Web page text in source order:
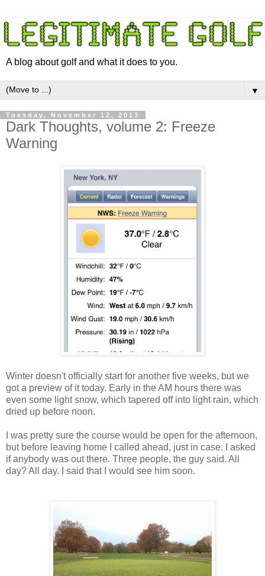
A blog about golf and what it does to you.
▼
Tuesday, November 12, 2013
Dark Thoughts, volume 2: Freeze
Warning
Winter doesn't officially start for another five weeks, but we
got a preview of it today. Early in the AM hours there was
even some light snow, which tapered off into light rain, which
dried up before noon.
I was pretty sure the course would be open for the afternoon,
but before leaving home I called ahead, just in case. I asked
if anybody was out there. Three people, the guy said. All
day? All day. I said that I would see him soon.